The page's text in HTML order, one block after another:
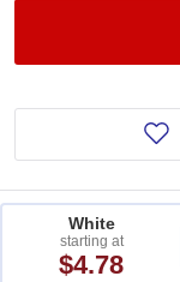
White
starting at
$4.78